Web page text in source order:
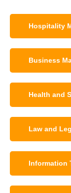
Hospitality
Business
Health and
Law and
Information